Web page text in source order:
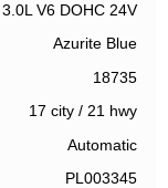
3.0L V6 DOHC 24V
Azurite Blue
18735
17 city/ 21 hwy
Automatic
PL003345